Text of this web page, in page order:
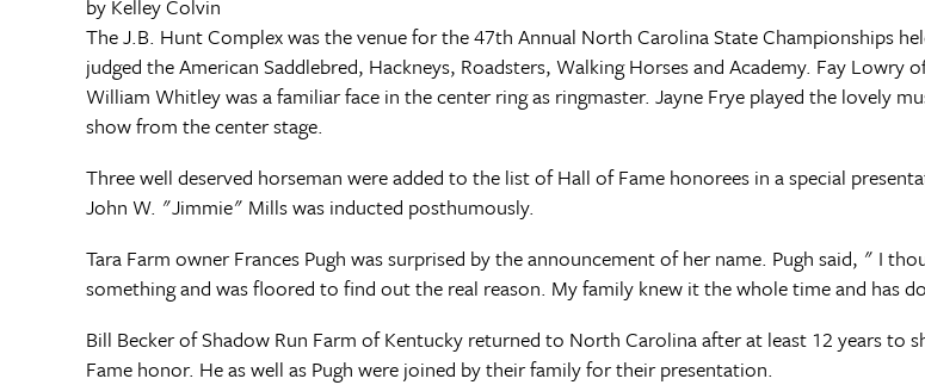
by Kelley Colvin
The J.B. Hunt Complex was the venue for the 47th Annual North Carolina State Championships
judged the American Saddlebred, Hackneys, Roadsters, Walking Horses and Academy. Fay Lowry
William Whitley was a familiar face in the center ring as ringmaster. Jayne Frye played the lovely
show from the center stage.
Three well deserved horseman were added to the list of Hall of Fame honorees in a special
John W. "Jimmie" Mills was inducted posthumously.
Tara Farm owner Frances Pugh was surprised by the announcement of her name. Pugh said, " I
something and was floored to find out the real reason. My family knew it the whole time and has
Bill Becker of Shadow Run Farm of Kentucky returned to North Carolina after at least 12 years to
Fame honor. He as well as Pugh were joined by their family for their presentation.